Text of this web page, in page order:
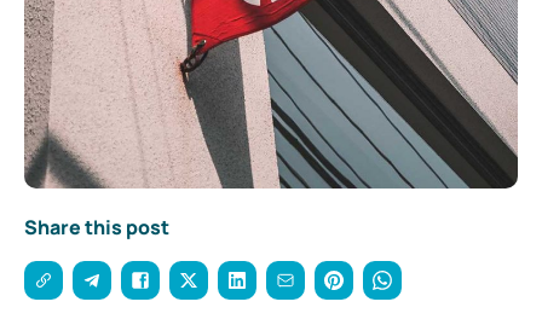
Share this post